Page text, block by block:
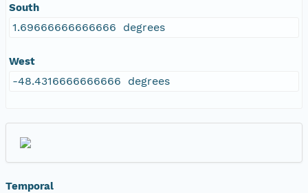
South
1.69666666666666 degrees
West
-48.4316666666666 degrees
Temporal